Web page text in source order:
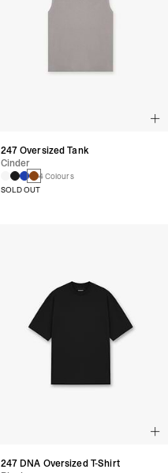
247 Oversized Tank
Cinder
4 Colours
SOLD OUT
247 DNA Oversized T-Shirt